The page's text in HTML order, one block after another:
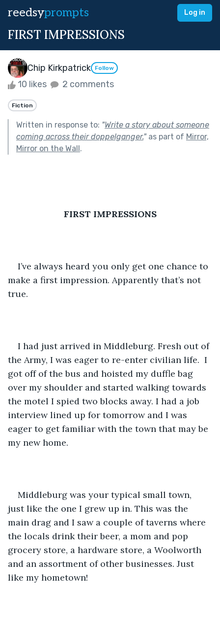
reedsyprompts Log in
FIRST IMPRESSIONS
Chip Kirkpatrick Follow
10 likes 2 comments
Fiction
Written in response to: "Write a story about someone
coming across their doppelganger."as part of Mirror,
Mirror on the Wall.
FIRST IMPRESSIONS
I’ve always heard you only get one chance to
make a first impression. Apparently that’s not
true.
I had just arrived in Middleburg. Fresh out of
the Army, I was eager to re-enter civilian life.  I
got off of the bus and hoisted my duffle bag
over my shoulder and started walking towards
the motel I spied two blocks away. I had a job
interview lined up for tomorrow and I was
eager to get familiar with the town that may be
my new home.
Middleburg was your typical small town,
just like the one I grew up in. This was the
main drag and I saw a couple of taverns where
the locals drink their beer, a mom and pop
grocery store, a hardware store, a Woolworth
and an assortment of other businesses. Just
like my hometown!